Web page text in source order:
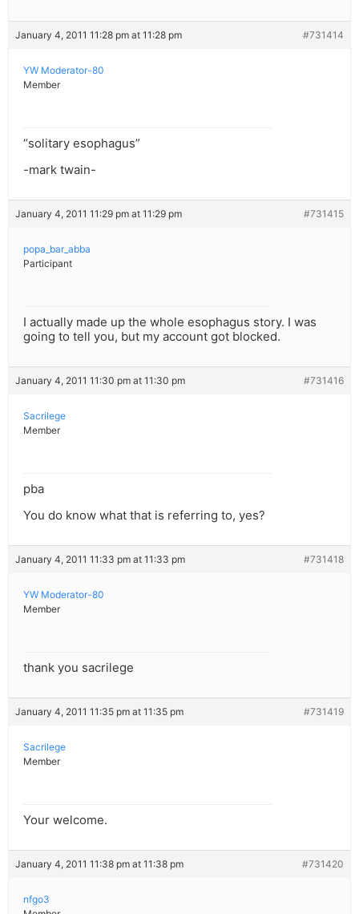
January 4, 2011 11:28 pm at 11:28 pm #731414
YW Moderator-80
Member
“solitary esophagus”
-mark twain-
January 4, 2011 11:29 pm at 11:29 pm #731415
popa_bar_abba
Participant
I actually made up the whole esophagus story. I was
going to tell you, but my account got blocked.
January 4, 2011 11:30 pm at 11:30 pm #731416
Sacrilege
Member
pba
You do know what that is referring to, yes?
January 4, 2011 11:33 pm at 11:33 pm #731418
YW Moderator-80
Member
thank you sacrilege
January 4, 2011 11:35 pm at 11:35 pm #731419
Sacrilege
Member
Your welcome.
January 4, 2011 11:38 pm at 11:38 pm #731420
nfgo3